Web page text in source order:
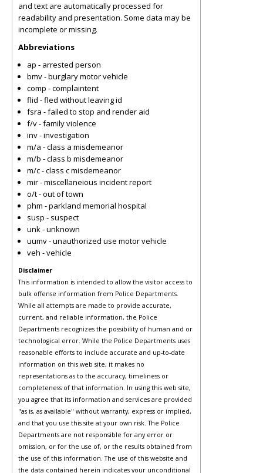
and text are automatically processed for
readability and presentation. Some data may be
incomplete or missing.
Abbreviations
ap - arrested person
bmv - burglary motor vehicle
comp - complaintent
flid - fled without leaving id
fsra - failed to stop and render aid
f/v - family violence
inv - investigation
m/a - class a misdemeanor
m/b - class b misdemeanor
m/c - class c misdemeanor
mir - miscellaneious incident report
o/t - out of town
phm - parkland memorial hospital
susp - suspect
unk - unknown
uumv - unauthorized use motor vehicle
veh - vehicle
Disclaimer
This information is intended to allow the visitor access to
bulk offense information from Police Departments.
While all attempts are made to provide accurate,
current, and reliable information, the Police
Departments recognizes the possibility of human and or
technological error. While the Police Departments uses
reasonable efforts to include accurate and up-to-date
information on this web site, it makes no
representations as to the accuracy, timeliness or
completeness of that information. In using this web site,
you agree that its information and services are provided
"as is, as available" without warranty, express or implied,
and that you use this site at your own risk. The Police
Departments are not responsible for any error or
omission, or for the use of, or the results obtained from
the use of this information. The use of this website and
the data contained herein indicates your unconditional